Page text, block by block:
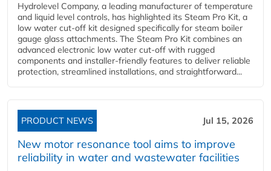
Hydrolevel Company, a leading manufacturer of temperature
and liquid level controls, has highlighted its Steam Pro Kit, a
low water cut-off kit designed specifically for steam boiler
gauge glass attachments. The Steam Pro Kit combines an
advanced electronic low water cut-off with rugged
components and installer-friendly features to deliver reliable
protection, streamlined installations, and straightforward...
PRODUCT NEWS Jul 15, 2026
New motor resonance tool aims to improve
reliability in water and wastewater facilities